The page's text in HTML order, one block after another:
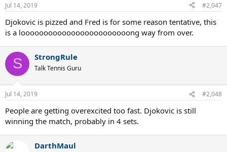
Jul 14, 2019 #2,047
Djokovic is pizzed and Fred is for some reason tentative, this
is a loooooooooooooooooooooooong way from over.
S StrongRule
Talk Tennis Guru
Jul 14, 2019 #2,048
People are getting overexcited too fast. Djokovic is still
winning the match, probably in 4 sets.
DarthMaul